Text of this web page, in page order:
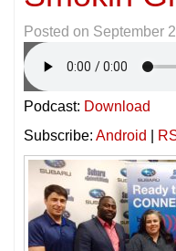
Posted on September
Podcast: Download
Subscribe: Android